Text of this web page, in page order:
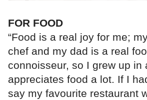
FOR FOOD
“Food is a real joy for me;
chef and my dad is a real
connoisseur, so I grew up in
appreciates food a lot. If I
say my favourite restaurant